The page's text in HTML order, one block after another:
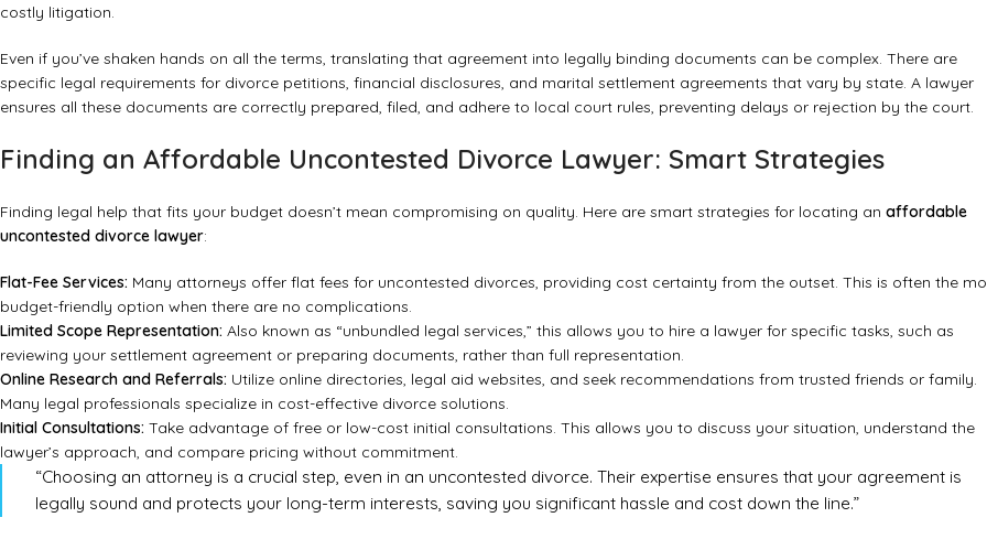
costly litigation.
Even if you’ve shaken hands on all the terms, translating that agreement into legally binding documents can be complex. There are
specific legal requirements for divorce petitions, financial disclosures, and marital settlement agreements that vary by state. A lawyer
ensures all these documents are correctly prepared, filed, and adhere to local court rules, preventing delays or rejection by the court.
Finding an Affordable Uncontested Divorce Lawyer: Smart Strategies
Finding legal help that fits your budget doesn’t mean compromising on quality. Here are smart strategies for locating an affordable
uncontested divorce lawyer:
Flat-Fee Services: Many attorneys offer flat fees for uncontested divorces, providing cost certainty from the outset. This is often the
budget-friendly option when there are no complications.
Limited Scope Representation: Also known as “unbundled legal services,” this allows you to hire a lawyer for specific tasks, such as
reviewing your settlement agreement or preparing documents, rather than full representation.
Online Research and Referrals: Utilize online directories, legal aid websites, and seek recommendations from trusted friends or family.
Many legal professionals specialize in cost-effective divorce solutions.
Initial Consultations: Take advantage of free or low-cost initial consultations. This allows you to discuss your situation, understand the
lawyer’s approach, and compare pricing without commitment.
“Choosing an attorney is a crucial step, even in an uncontested divorce. Their expertise ensures that your agreement is
legally sound and protects your long-term interests, saving you significant hassle and cost down the line.”